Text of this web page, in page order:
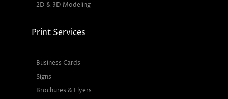
2D & 3D Modeling
Print Services
Business Cards
Signs
Brochures & Flyers